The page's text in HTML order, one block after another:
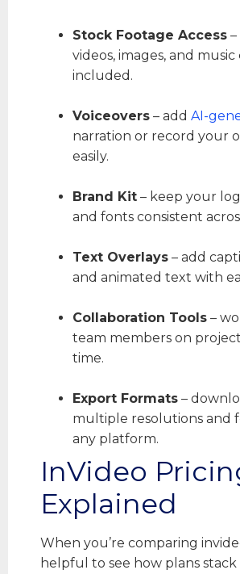
Stock Footage Access
videos, images, and music
included.
Voiceovers – add AI-
narration or record your
easily.
Brand Kit – keep your
and fonts consistent
Text Overlays – add
and animated text with
Collaboration Tools –
team members on
time.
Export Formats –
multiple resolutions and
any platform.
InVideo
Explained
When you’re comparing
helpful to see how plans stack